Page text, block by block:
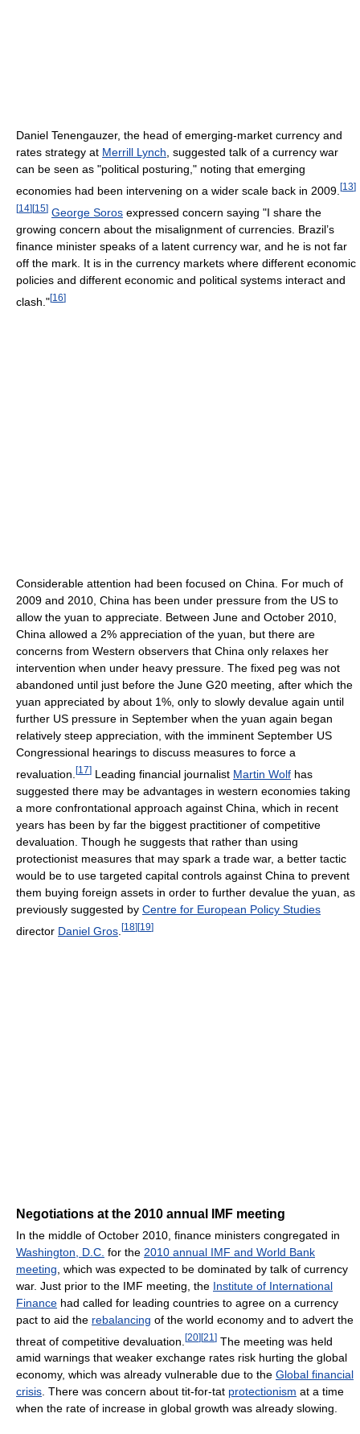
Daniel Tenengauzer, the head of emerging-market currency and
rates strategy at Merrill Lynch, suggested talk of a currency war
can be seen as "political posturing," noting that emerging
economies had been intervening on a wider scale back in 2009. [13]
[14][15] George Soros expressed concern saying "I share the
growing concern about the misalignment of currencies. Brazil’s
finance minister speaks of a latent currency war, and he is not far
off the mark. It is in the currency markets where different economic
policies and different economic and political systems interact and
clash."[16]
Considerable attention had been focused on China. For much of
2009 and 2010, China has been under pressure from the US to
allow the yuan to appreciate. Between June and October 2010,
China allowed a 2% appreciation of the yuan, but there are
concerns from Western observers that China only relaxes her
intervention when under heavy pressure. The fixed peg was not
abandoned until just before the June G20 meeting, after which the
yuan appreciated by about 1%, only to slowly devalue again until
further US pressure in September when the yuan again began
relatively steep appreciation, with the imminent September US
Congressional hearings to discuss measures to force a
revaluation. [17] Leading financial journalist Martin Wolf has
suggested there may be advantages in western economies taking
a more confrontational approach against China, which in recent
years has been by far the biggest practitioner of competitive
devaluation. Though he suggests that rather than using
protectionist measures that may spark a trade war, a better tactic
would be to use targeted capital controls against China to prevent
them buying foreign assets in order to further devalue the yuan, as
previously suggested by Centre for European Policy Studies
director Daniel Gros [18][19]
Negotiations at the 2010 annual IMF meeting
In the middle of October 2010, finance ministers congregated in
Washington, D.C. for the 2010 annual IMF and World Bank
meeting , which was expected to be dominated by talk of currency
war. Just prior to the IMF meeting, the Institute of International
Finance had called for leading countries to agree on a currency
pact to aid the rebalancing of the world economy and to advert the
threat of competitive devaluation. [20][21 ] The meeting was held
amid warnings that weaker exchange rates risk hurting the global
economy, which was already vulnerable due to the Global financial
crisis. There was concern about tit-for-tat protectionism at a time
when the rate of increase in global growth was already slowing.